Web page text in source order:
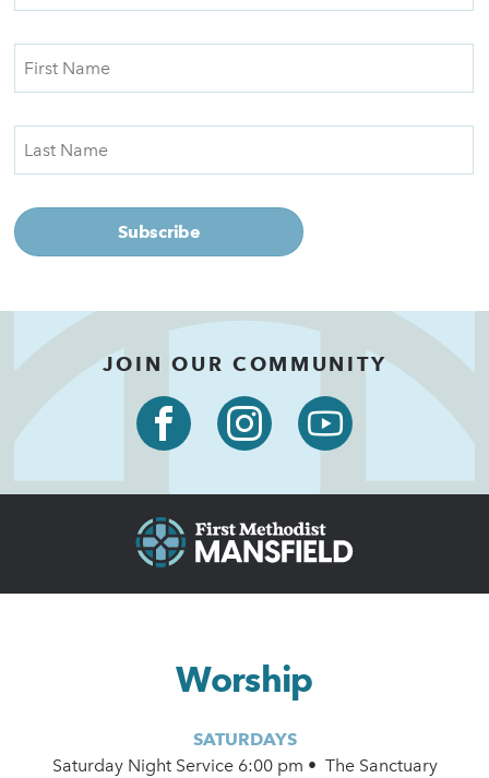
JOIN OUR COMMUNITY
Worship
SATURDAYS
Saturday Night Service 6:00 pm • The Sanctuary